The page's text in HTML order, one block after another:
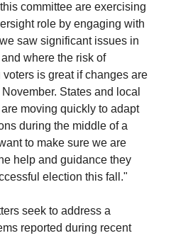
committee are exercising
role by engaging with
saw significant issues in
where the risk of
is great if changes are
States and local
moving quickly to adapt
during the middle of a
to make sure we are
help and guidance they
election this fall."
seek to address a
reported during recent